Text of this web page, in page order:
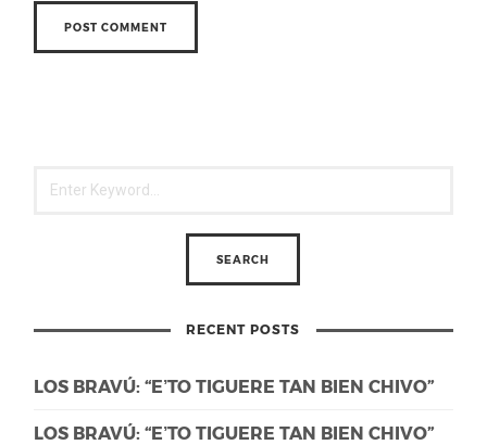
RECENT POSTS
LOS BRAVÚ: “E’TO TIGUERE TAN BIEN CHIVO”
LOS BRAVÚ: “E’TO TIGUERE TAN BIEN CHIVO”